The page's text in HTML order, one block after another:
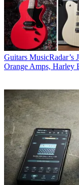
Guitars MusicRadar’s
Orange Amps, Harley